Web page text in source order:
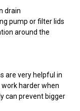
drain
pump or filter lids
around the
are very helpful in
harder when
can prevent bigger